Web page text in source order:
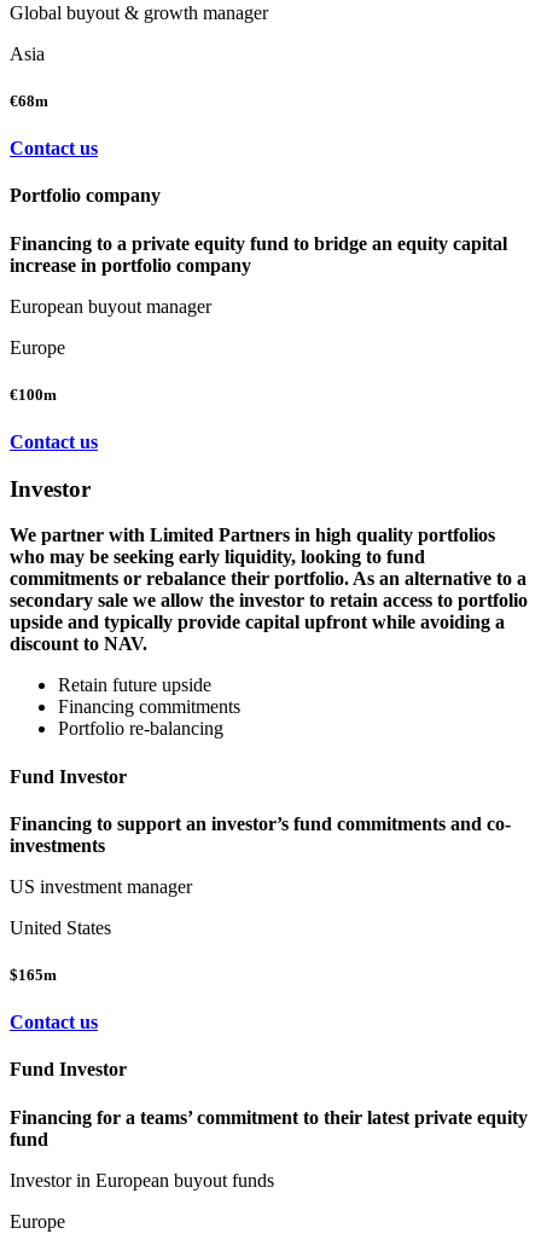
Global buyout & growth manager
Asia
€68m
Contact us
Portfolio company
Financing to a private equity fund to bridge an equity capital
increase in portfolio company
European buyout manager
Europe
€100m
Contact us
Investor
We partner with Limited Partners in high quality portfolios
who may be seeking early liquidity, looking to fund
commitments or rebalance their portfolio. As an alternative to a
secondary sale we allow the investor to retain access to portfolio
upside and typically provide capital upfront while avoiding a
discount to NAV.
Retain future upside
Financing commitments
Portfolio re-balancing
Fund Investor
Financing to support an investor’s fund commitments and co-
investments
US investment manager
United States
$165m
Contact us
Fund Investor
Financing for a teams’ commitment to their latest private equity
fund
Investor in European buyout funds
Europe